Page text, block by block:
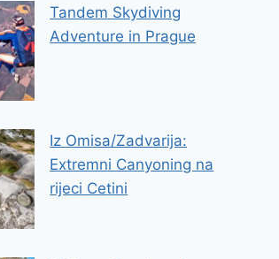
Tandem Skydiving
Adventure in Prague
Iz Omisa/Zadvarija:
Extremni Canyoning na
rijeci Cetini